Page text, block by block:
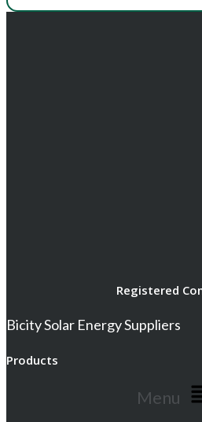
Registered
Bicity Solar Energy Suppliers
Products
Menu